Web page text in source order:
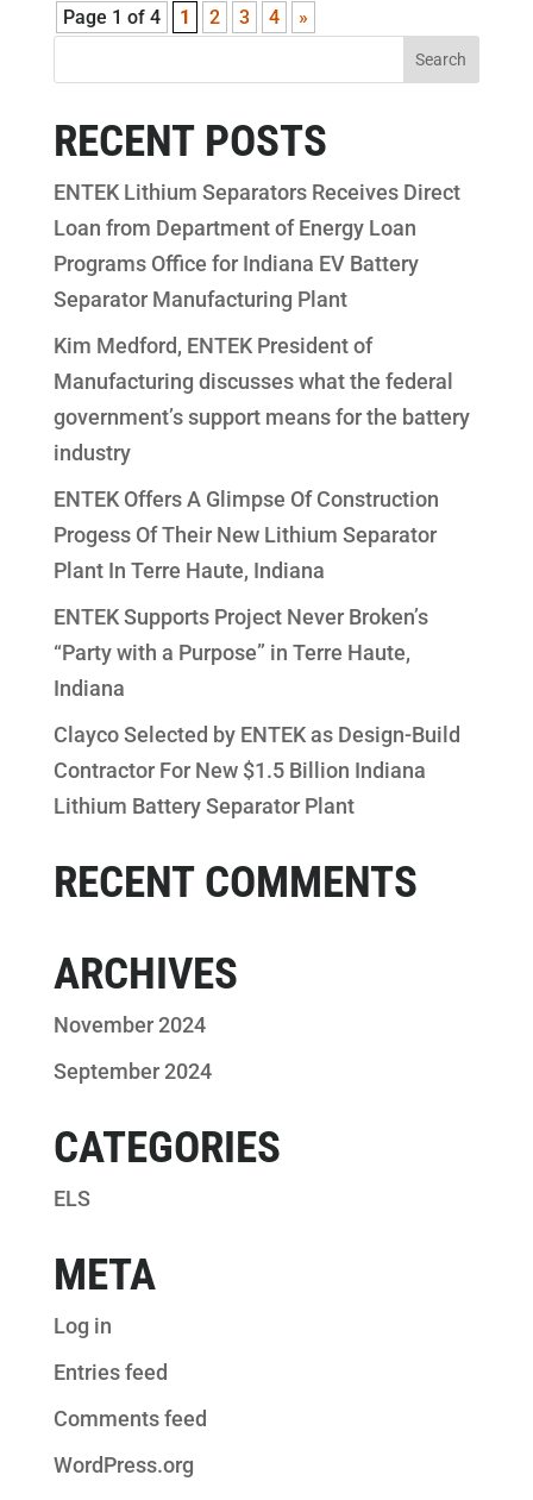
Page 1 of 4 1 2 3 4 »
RECENT POSTS
ENTEK Lithium Separators Receives Direct
Loan from Department of Energy Loan
Programs Office for Indiana EV Battery
Separator Manufacturing Plant
Kim Medford, ENTEK President of
Manufacturing discusses what the federal
government’s support means for the battery
industry
ENTEK Offers A Glimpse Of Construction
Progess Of Their New Lithium Separator
Plant In Terre Haute, Indiana
ENTEK Supports Project Never Broken’s
“Party with a Purpose” in Terre Haute,
Indiana
Clayco Selected by ENTEK as Design-Build
Contractor For New $1.5 Billion Indiana
Lithium Battery Separator Plant
RECENT COMMENTS
ARCHIVES
November 2024
September 2024
CATEGORIES
ELS
META
Log in
Entries feed
Comments feed
WordPress.org